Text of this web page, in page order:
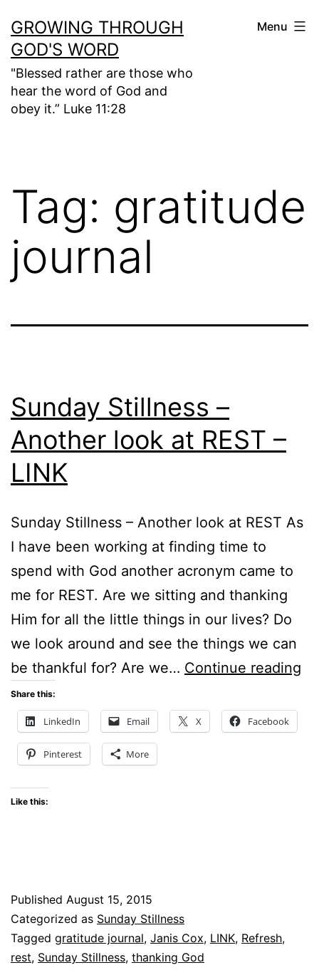
to
content
GROWING THROUGH
GOD'S WORD
"Blessed rather are those who
hear the word of God and
obey it.” Luke 11:28
Menu
Tag: gratitude
journal
Sunday Stillness –
Another look at REST –
LINK
Sunday Stillness – Another look at REST As
I have been working at finding time to
spend with God another acronym came to
me for REST. Are we sitting and thanking
Him for all the little things in our lives? Do
we look around and see the things we can
be thankful for? Are we… Continue reading
Share this:
LinkedIn Email X Facebook
Pinterest More
Like this:
Published August 15, 2015
Categorized as Sunday Stillness
Tagged gratitude journal, Janis Cox, LINK, Refresh,
rest, Sunday Stillness, thanking God